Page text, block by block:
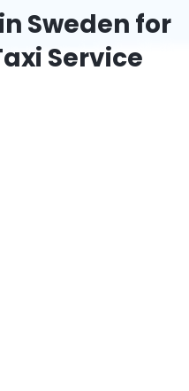
Sweden for
Service